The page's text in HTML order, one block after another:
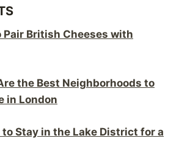
Pair British Cheeses with
the Best Neighborhoods to
in London
to Stay in the Lake District for a